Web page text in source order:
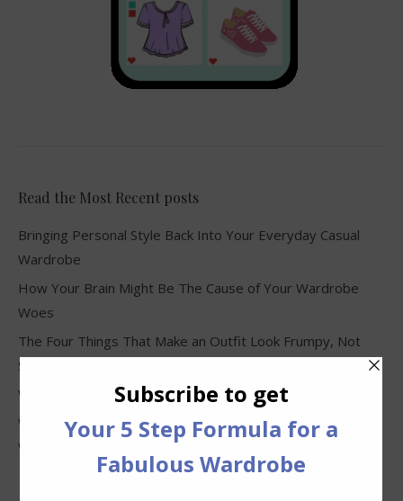
Read the Most Recent posts
Bringing Personal Style Back Into Your Everyday Casual
Wardrobe
How Your Brain Might Be The Cause of Your Wardrobe
Woes
The Four Things That Make an Outfit Look Frumpy, Not
Stylish
Why Clothes Never Seem to Fit or Look Good in Stores
Why You Keep Buying Clothes and Still Have Nothing to
Wear